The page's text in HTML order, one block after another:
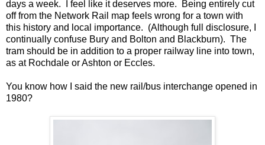
days a week. I feel like it deserves more. Being entirely cut
off from the Network Rail map feels wrong for a town with
this history and local importance. (Although full disclosure, I
continually confuse Bury and Bolton and Blackburn). The
tram should be in addition to a proper railway line into town,
as at Rochdale or Ashton or Eccles.
You know how I said the new rail/bus interchange opened in
1980?